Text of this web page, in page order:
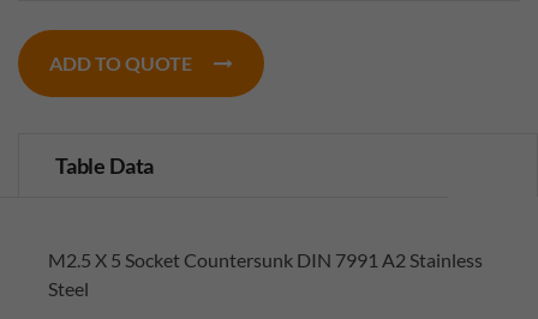
ADD TO QUOTE
Table Data
M2.5 X 5 Socket Countersunk DIN 7991 A2 Stainless
Steel